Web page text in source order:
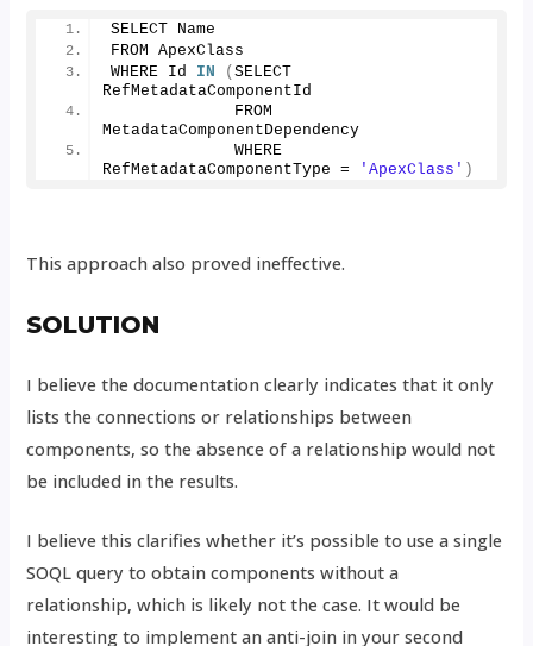
SELECT Name
FROM ApexClass
WHERE Id IN (SELECT
RefMetadataComponentId
             FROM
MetadataComponentDependency
             WHERE
RefMetadataComponentType =
'ApexClass' )
This approach also proved ineffective.
SOLUTION
I believe the documentation clearly indicates that it only
lists the connections or relationships between
components, so the absence of a relationship would not
be included in the results.
I believe this clarifies whether it’s possible to use a single
SOQL query to obtain components without a
relationship, which is likely not the case. It would be
interesting to implement an anti-join in your second